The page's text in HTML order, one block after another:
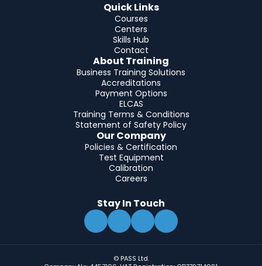
Quick Links
Courses
Centers
Skills Hub
Contact
About Training
Business Training Solutions
Accreditations
Payment Options
ELCAS
Training Terms & Conditions
Statement of Safety Policy
Our Company
Policies & Certification
Test Equipment
Calibration
Careers
Stay In Touch
© PASS Ltd.